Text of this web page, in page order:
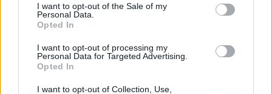
I want to opt-out of the Sale of my
Personal Data.
Opted In
I want to opt-out of processing my
Personal Data for Targeted Advertising.
Opted In
I want to opt-out of Collection, Use,
29/09/2008
paesaggio no» Dalle Murge ai